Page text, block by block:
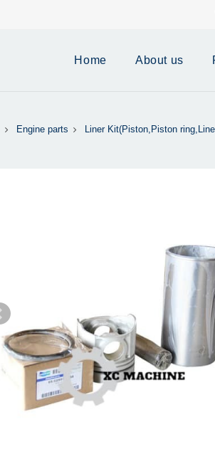
Home About us
Engine parts Liner Kit(Piston,Piston